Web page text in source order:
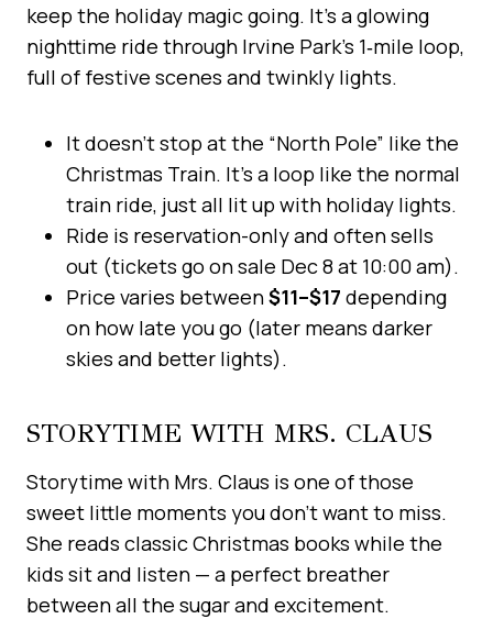
keep the holiday magic going. It’s a glowing
nighttime ride through Irvine Park’s 1‑mile loop,
full of festive scenes and twinkly lights.
It doesn’t stop at the “North Pole” like the
Christmas Train. It’s a loop like the normal
train ride, just all lit up with holiday lights.
Ride is reservation-only and often sells
out (tickets go on sale Dec 8 at 10:00 am).
Price varies between$11–$17 depending
on how late you go (later means darker
skies and better lights).
STORYTIME WITH MRS. CLAUS
Storytime with Mrs. Claus is one of those
sweet little moments you don’t want to miss.
She reads classic Christmas books while the
kids sit and listen — a perfect breather
between all the sugar and excitement.